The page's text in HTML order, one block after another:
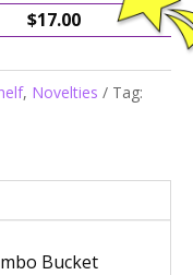
$17.00
, Novelties
Tag:
Bucket